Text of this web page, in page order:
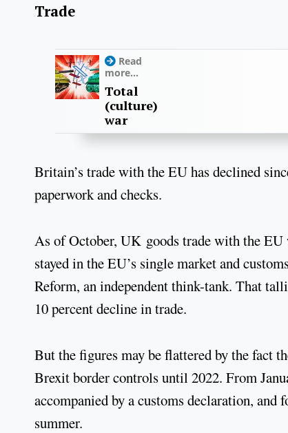
Trade
Read
more...
Total
(culture)
war
Britain’s trade with the EU has declined
paperwork and checks.
As of October, UK goods trade with the EU
stayed in the EU’s single market and
Reform, an independent think-tank. That
10 percent decline in trade.
But the figures may be flattered by the fact
Brexit border controls until 2022. From
accompanied by a customs declaration,
summer.